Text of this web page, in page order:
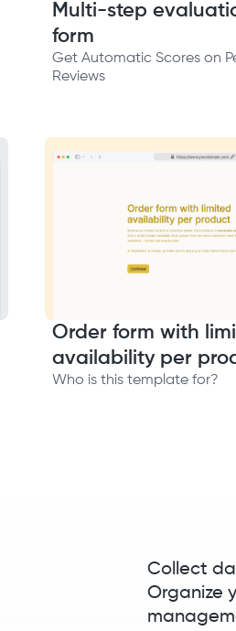
Multi-step
form
Get Automatic Scores on
Reviews
Order form with
availability per
Who is this template for?
Collect
Organize